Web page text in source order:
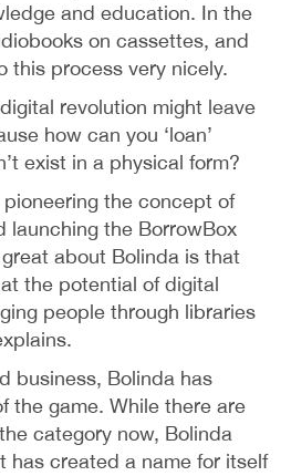
and education. In the
on cassettes, and
this process very nicely.
revolution might leave
how can you ‘loan’
exist in a physical form?
the concept of
launching the BorrowBox
great about Bolinda is that
the potential of digital
people through libraries
business, Bolinda has
the game. While there are
category now, Bolinda
has created a name for itself